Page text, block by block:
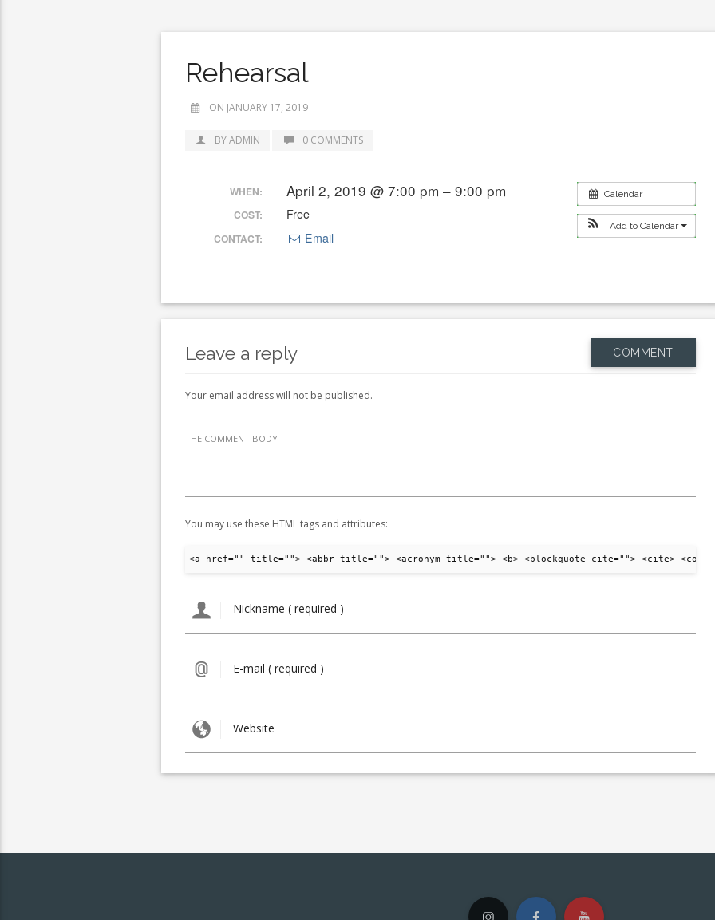
Rehearsal
ON JANUARY 17, 2019
BY ADMIN 0 COMMENTS
Calendar
Add to Calendar
WHEN: April 2, 2019 @ 7:00 pm – 9:00 pm
COST: Free
CONTACT: Email
Leave a reply COMMENT
Your email address will not be published.
THE COMMENT BODY
You may use these HTML tags and attributes:
<a href="" title=""> <abbr title=""> <acronym title=""> <b> <blockquote cite=""> <cite> <code>